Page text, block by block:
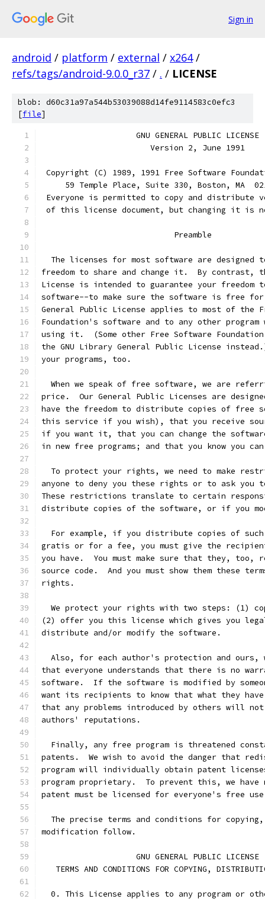
Sign in
android / platform / external / x264 /
refs/tags/android-9.0.0_r37 / . / LICENSE
blob: d60c31a97a544b53039088d14fe9114583c0efc3
[file]
		    GNU GENERAL PUBLIC LICENSE
		       Version 2, June 1991
Copyright (C) 1989, 1991 Free Software
59 Temple Place, Suite 330, Boston, MA
Everyone is permitted to copy and distribute
of this license document, but changing it is
			    Preamble
The licenses for most software are designed
freedom to share and change it.  By contrast,
License is intended to guarantee your freedom
software--to make sure the software is free
General Public License applies to most of the
Foundation's software and to any other program
using it.  (Some other Free Software
the GNU Library General Public License
your programs, too.
When we speak of free software, we are
price.  Our General Public Licenses are
have the freedom to distribute copies of free
this service if you wish), that you receive
if you want it, that you can change the
in new free programs; and that you know you
To protect your rights, we need to make
anyone to deny you these rights or to ask you
These restrictions translate to certain
distribute copies of the software, or if you
For example, if you distribute copies of
gratis or for a fee, you must give the
you have.  You must make sure that they, too,
source code.  And you must show them these
rights.
We protect your rights with two steps: (1)
(2) offer you this license which gives you
distribute and/or modify the software.
Also, for each author's protection and ours,
that everyone understands that there is no
software.  If the software is modified by
want its recipients to know that what they
that any problems introduced by others will
authors' reputations.
Finally, any free program is threatened
patents.  We wish to avoid the danger that
program will individually obtain patent
program proprietary.  To prevent this, we
patent must be licensed for everyone's free
The precise terms and conditions for
modification follow.
		    GNU GENERAL PUBLIC LICENSE
TERMS AND CONDITIONS FOR COPYING,
0. This License applies to any program or